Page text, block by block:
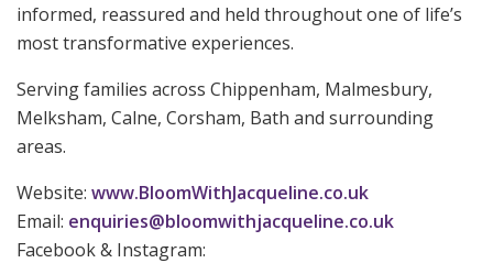
informed, reassured and held throughout one of life’s
most transformative experiences.
Serving families across Chippenham, Malmesbury,
Melksham, Calne, Corsham, Bath and surrounding
areas.
Website: www.BloomWithJacqueline.co.uk
Email: enquiries@bloomwithjacqueline.co.uk
Facebook & Instagram: